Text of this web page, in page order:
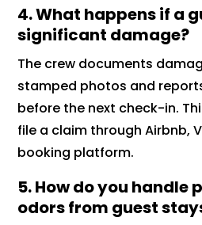
4. What happens if a
significant damage?
The crew documents
stamped photos and
before the next check-in.
file a claim through Airbnb,
booking platform.
5. How do you handle
odors from guest